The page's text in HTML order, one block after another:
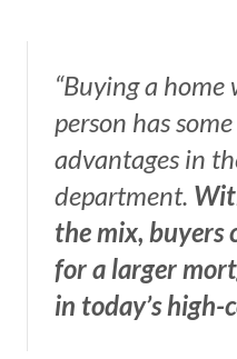
“Buying a
person has
advantages in
department.
the mix, buyers
for a larger
in today’s high-